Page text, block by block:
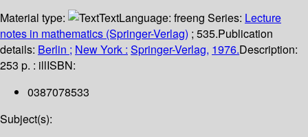
Material type:
TextLanguage: freeng Series: Lecture
notes in mathematics (Springer-Verlag) ; 535.Publication
details: Berlin ; New York : Springer-Verlag, 1976.Description:
253 p. : illISBN:
0387078533
Subject(s):